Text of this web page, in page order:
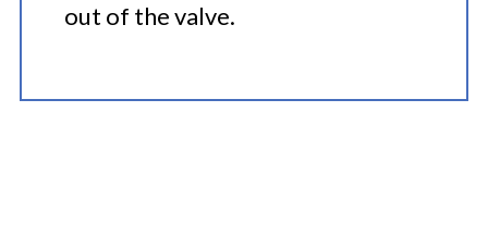
out of the valve.